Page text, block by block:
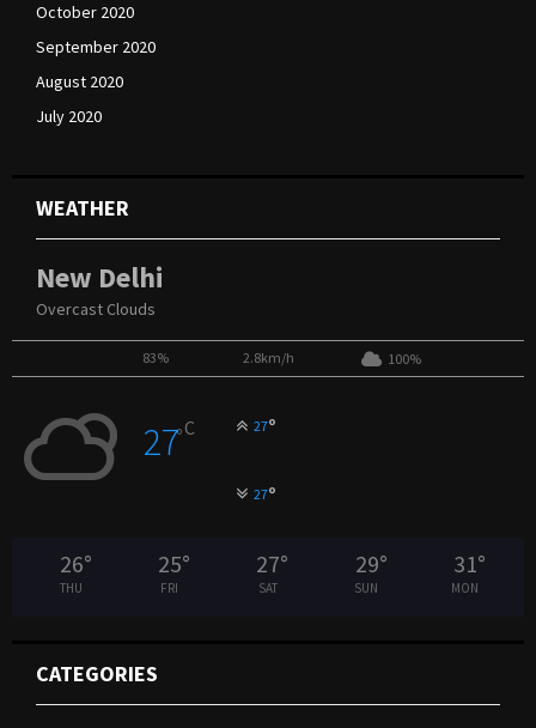
October 2020
September 2020
August 2020
July 2020
WEATHER
New Delhi
Overcast Clouds
83% 2.8km/h 100%
27°C 27°
27°
26°
THU
25°
FRI
27°
SAT
29°
SUN
31°
MON
CATEGORIES